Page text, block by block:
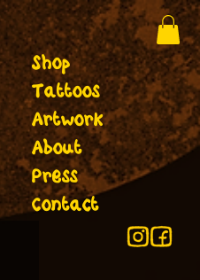
Shop
Tattoos
Artwork
About
Press
Contact